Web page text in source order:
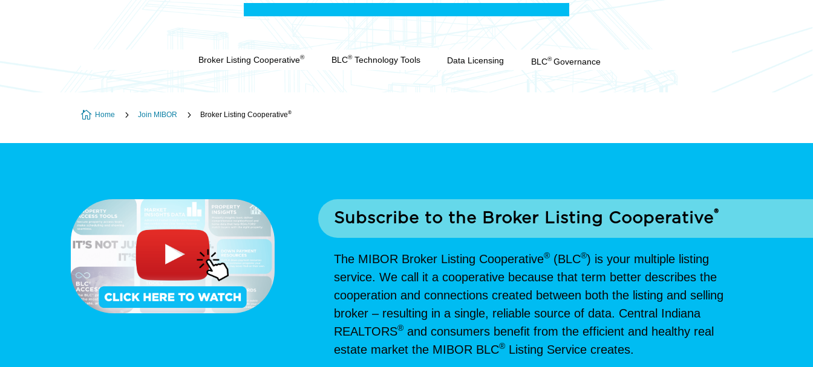
Broker Listing Cooperative® BLC®Technology Tools Data Licensing BLC®Governance
 Home 5 Join MIBOR 5 Broker Listing Cooperative®
Subscribe to the Broker Listing Cooperative®
The MIBOR Broker Listing Cooperative® (BLC®) is your multiple listing
service. We call it a cooperative because that term better describes the
cooperation and connections created between both the listing and selling
broker – resulting in a single, reliable source of data. Central Indiana
REALTORS® and consumers benefit from the efficient and healthy real
estate market the MIBOR BLC® Listing Service creates.